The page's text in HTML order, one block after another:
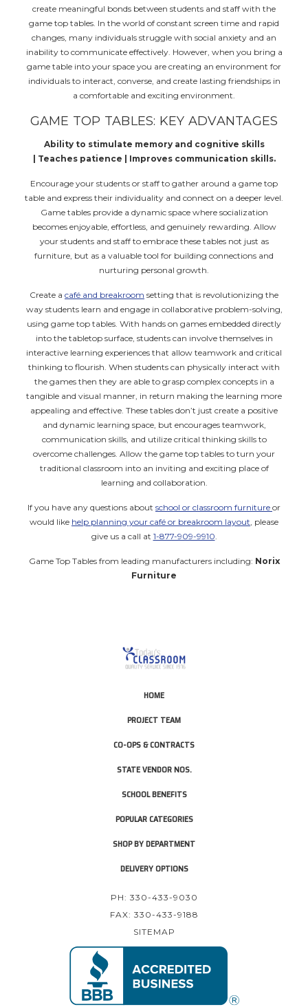
create meaningful bonds between students and staff with the
game top tables. In the world of constant screen time and rapid
changes, many individuals struggle with social anxiety and an
inability to communicate effectively. However, when you bring a
game table into your space you are creating an environment for
individuals to interact, converse, and create lasting friendships in
a comfortable and exciting environment.
GAME TOP TABLES: KEY ADVANTAGES
Ability to stimulate memory and cognitive skills
| Teaches patience | Improves communication skills.
Encourage your students or staff to gather around a game top
table and express their individuality and connect on a deeper level.
Game tables provide a dynamic space where socialization
becomes enjoyable, effortless, and genuinely rewarding. Allow
your students and staff to embrace these tables not just as
furniture, but as a valuable tool for building connections and
nurturing personal growth.
Create a café and breakroom setting that is revolutionizing the
way students learn and engage in collaborative problem-solving,
using game top tables. With hands on games embedded directly
into the tabletop surface, students can involve themselves in
interactive learning experiences that allow teamwork and critical
thinking to flourish. When students can physically interact with
the games then they are able to grasp complex concepts in a
tangible and visual manner, in return making the learning more
appealing and effective. These tables don’t just create a positive
and dynamic learning space, but encourages teamwork,
communication skills, and utilize critical thinking skills to
overcome challenges. Allow the game top tables to turn your
traditional classroom into an inviting and exciting place of
learning and collaboration.
If you have any questions about school or classroom furniture or
would like help planning your café or breakroom layout, please
give us a call at 1-877-909-9910.
Game Top Tables from leading manufacturers including: Norix
Furniture
HOME
PROJECT TEAM
CO-OPS & CONTRACTS
STATE VENDOR NOS.
SCHOOL BENEFITS
POPULAR CATEGORIES
SHOP BY DEPARTMENT
DELIVERY OPTIONS
PH: 330-433-9030
FAX: 330-433-9188
SITEMAP